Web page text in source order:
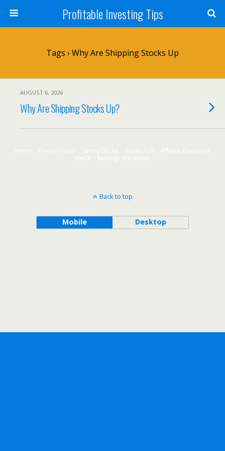
Profitable Investing Tips
Tags › Why Are Shipping Stocks Up
AUGUST 6, 2026
Why Are Shipping Stocks Up?
Home Terms Of Use Contact Us
Affiliate Disclosure
DMCA
Earnings Disclaimer
Back to top
Mobile Desktop